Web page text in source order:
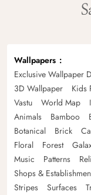
Wallpapers
Exclusive Wallpaper
3D Wallpaper
Kids
Vastu
World Map
Animals
Bamboo
Botanical
Brick
Floral
Forest
Music
Patterns
Shops &
Stripes
Surfaces